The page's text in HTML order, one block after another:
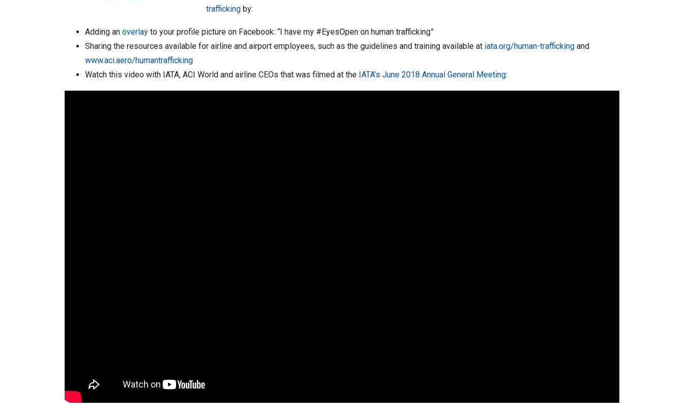
trafficking by:
Adding an overlay to your profile picture on Facebook: “I have my #EyesOpen on human trafficking”
Sharing the resources available for airline and airport employees, such as the guidelines and training available at iata.org/human-trafficking and
www.aci.aero/humantrafficking
Watch this video with IATA, ACI World and airline CEOs that was filmed at the IATA’s June 2018 Annual General Meeting: